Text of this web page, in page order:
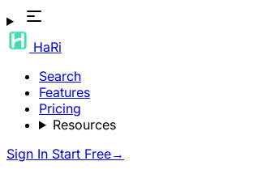
HaRi
Search
Features
Pricing
Resources
Sign In Start Free→